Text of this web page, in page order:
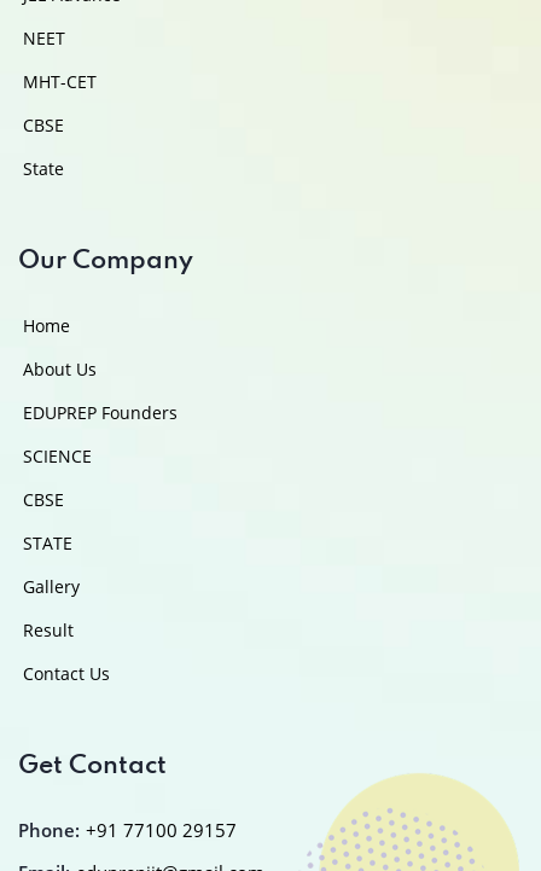
NEET
MHT-CET
CBSE
State
Our Company
Home
About Us
EDUPREP Founders
SCIENCE
CBSE
STATE
Gallery
Result
Contact Us
Get Contact
Phone: +91 77100 29157